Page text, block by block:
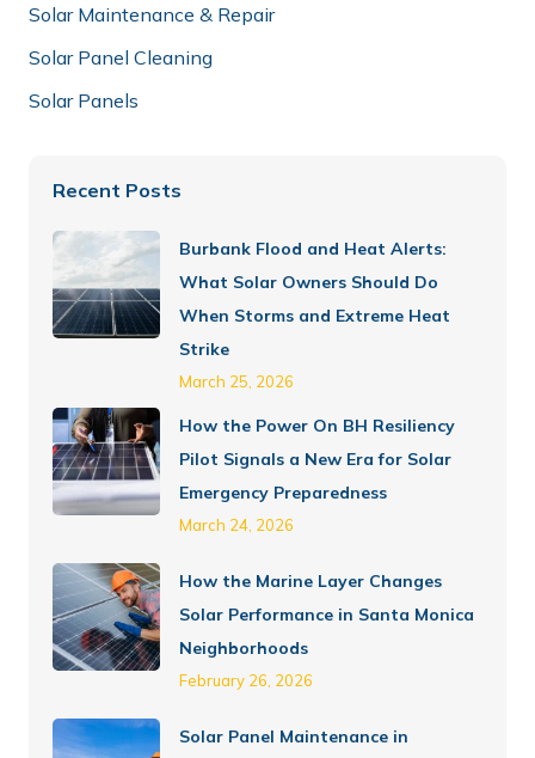
Solar Maintenance & Repair
Solar Panel Cleaning
Solar Panels
Recent Posts
Burbank Flood and Heat Alerts:
What Solar Owners Should Do
When Storms and Extreme Heat
Strike
March 25, 2026
How the Power On BH Resiliency
Pilot Signals a New Era for Solar
Emergency Preparedness
March 24, 2026
How the Marine Layer Changes
Solar Performance in Santa Monica
Neighborhoods
February 26, 2026
Solar Panel Maintenance in